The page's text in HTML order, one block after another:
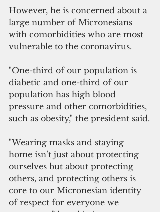
However, he is concerned about a
large number of Micronesians
with comorbidities who are most
vulnerable to the coronavirus.
"One-third of our population is
diabetic and one-third of our
population has high blood
pressure and other comorbidities,
such as obesity," the president said.
"Wearing masks and staying
home isn’t just about protecting
ourselves but about protecting
others, and protecting others is
core to our Micronesian identity
of respect for everyone we